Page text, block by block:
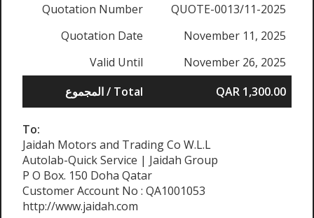
Quotation Number
QUOTE-0013/11-2025
Quotation Date
November 11, 2025
Valid Until
November 26, 2025
المجموع / Total
QAR 1,300.00
To:
Jaidah Motors and Trading Co W.L.L
Autolab-Quick Service | Jaidah Group
P O Box. 150 Doha Qatar
Customer Account No : QA1001053
http://www.jaidah.com